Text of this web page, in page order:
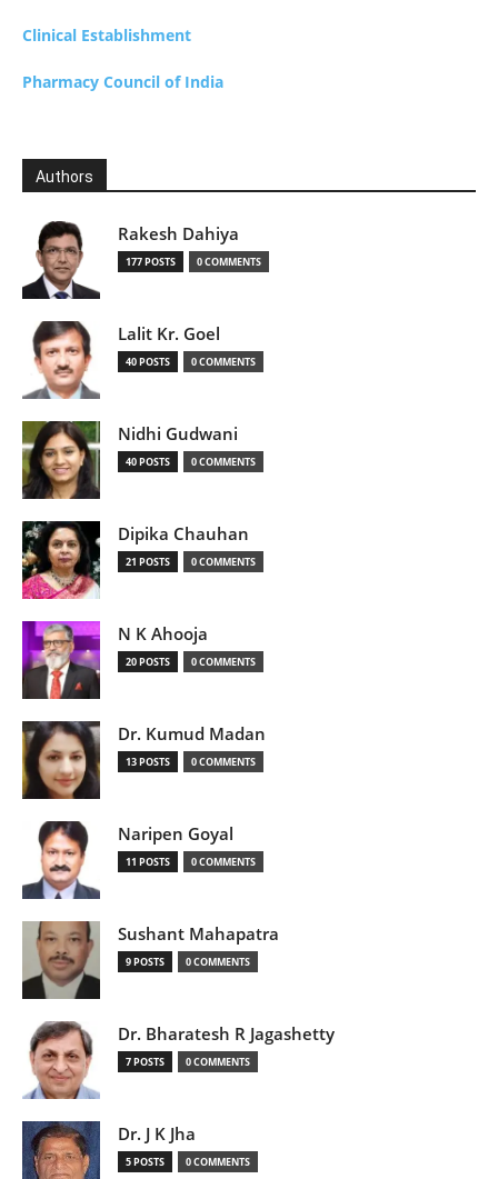
Clinical Establishment
Pharmacy Council of India
Authors
Rakesh Dahiya
177 POSTS 0 COMMENTS
Lalit Kr. Goel
40 POSTS 0 COMMENTS
Nidhi Gudwani
40 POSTS 0 COMMENTS
Dipika Chauhan
21 POSTS 0 COMMENTS
N K Ahooja
20 POSTS 0 COMMENTS
Dr. Kumud Madan
13 POSTS 0 COMMENTS
Naripen Goyal
11 POSTS 0 COMMENTS
Sushant Mahapatra
9 POSTS 0 COMMENTS
Dr. Bharatesh R Jagashetty
7 POSTS 0 COMMENTS
Dr. J K Jha
5 POSTS 0 COMMENTS